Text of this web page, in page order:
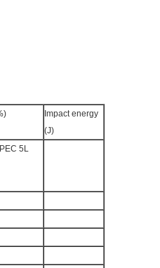
Impact energy
(J)
5L